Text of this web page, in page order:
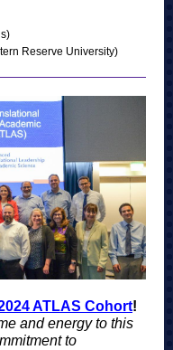
Reserve University)
ATLAS Cohort!
and energy to this
to